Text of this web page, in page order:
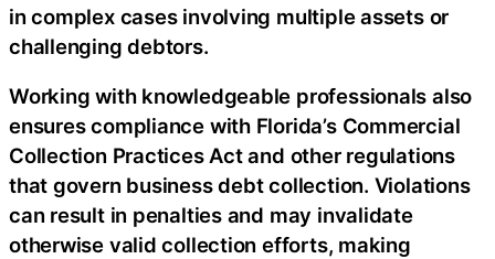
in complex cases involving multiple assets or
challenging debtors.
Working with knowledgeable professionals also
ensures compliance with Florida’s Commercial
Collection Practices Act and other regulations
that govern business debt collection. Violations
can result in penalties and may invalidate
otherwise valid collection efforts, making